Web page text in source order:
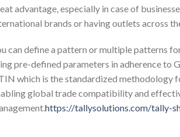
advantage, especially in case of
brands or having outlets across
can define a pattern or multiple patterns
pre-defined parameters in adherence to
which is the standardized methodology
global trade compatibility and
https://tallysolutions.com/tally-